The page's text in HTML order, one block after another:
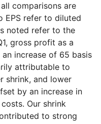
comparisons are
EPS refer to diluted
noted refer to the
gross profit as a
an increase of 65 basis
attributable to
shrink, and lower
by an increase in
Our shrink
to strong